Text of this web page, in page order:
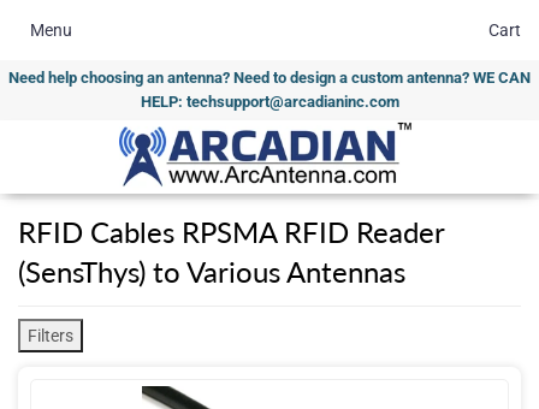
Need help choosing an antenna? Need to design a custom antenna? WE CAN
HELP: techsupport@arcadianinc.com
Menu Cart
RFID Cables RPSMA RFID Reader
(SensThys) to Various Antennas
Filters